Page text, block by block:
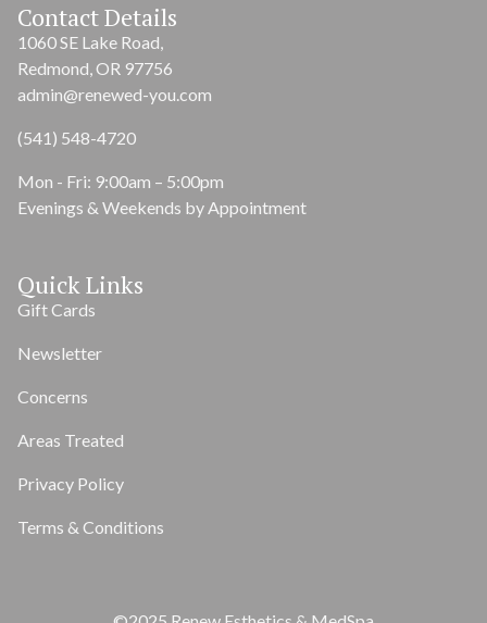
Contact Details
1060 SE Lake Road,
Redmond, OR 97756
admin@renewed-you.com
(541) 548-4720
Mon - Fri: 9:00am – 5:00pm
Evenings & Weekends by Appointment
Quick Links
Gift Cards
Newsletter
Concerns
Areas Treated
Privacy Policy
Terms & Conditions